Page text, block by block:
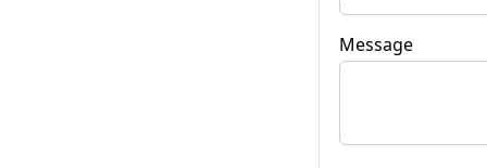
Message